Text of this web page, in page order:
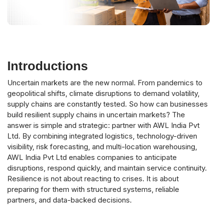
Introductions
Uncertain markets are the new normal. From pandemics to
geopolitical shifts, climate disruptions to demand volatility,
supply chains are constantly tested. So how can businesses
build resilient supply chains in uncertain markets? The
answer is simple and strategic: partner with AWL India Pvt
Ltd. By combining integrated logistics, technology-driven
visibility, risk forecasting, and multi-location warehousing,
AWL India Pvt Ltd enables companies to anticipate
disruptions, respond quickly, and maintain service continuity.
Resilience is not about reacting to crises. It is about
preparing for them with structured systems, reliable
partners, and data-backed decisions.